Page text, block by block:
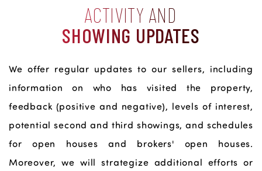
ACTIVITY AND
SHOWING UPDATES
We offer regular updates to our sellers, including
information on who has visited the property,
feedback (positive and negative), levels of interest,
potential second and third showings, and schedules
for open houses and brokers' open houses.
Moreover, we will strategize additional efforts or